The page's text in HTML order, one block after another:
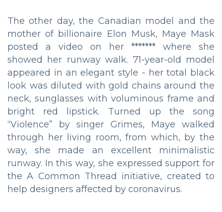
The other day, the Canadian model and the
mother of billionaire Elon Musk, Maye Mask
posted a video on her ******* where she
showed her runway walk. 71-year-old model
appeared in an elegant style - her total black
look was diluted with gold chains around the
neck, sunglasses with voluminous frame and
bright red lipstick. Turned up the song
“Violence” by singer Grimes, Maye walked
through her living room, from which, by the
way, she made an excellent minimalistic
runway. In this way, she expressed support for
the A Common Thread initiative, created to
help designers affected by coronavirus.